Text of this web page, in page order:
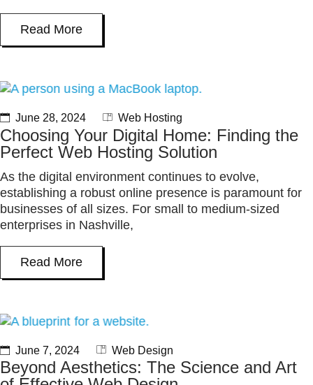
Read More
June 28, 2024 Web Hosting
Choosing Your Digital Home: Finding the
Perfect Web Hosting Solution
As the digital environment continues to evolve,
establishing a robust online presence is paramount for
businesses of all sizes. For small to medium-sized
enterprises in Nashville,
Read More
June 7, 2024 Web Design
Beyond Aesthetics: The Science and Art